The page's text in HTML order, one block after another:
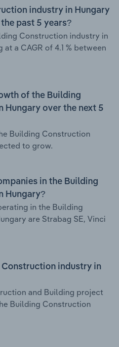
industry in Hungary
past 5 years?
Construction industry in
a CAGR of 4.1 % between
of the Building
Hungary over the next 5
Building Construction
to grow.
in the Building
Hungary?
in the Building
are Strabag SE, Vinci
industry in
and Building project
Building Construction